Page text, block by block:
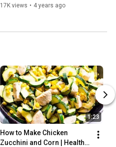
17K views • 4 years ago
1:23
How to Make Chicken
Zucchini and Corn | Healthy